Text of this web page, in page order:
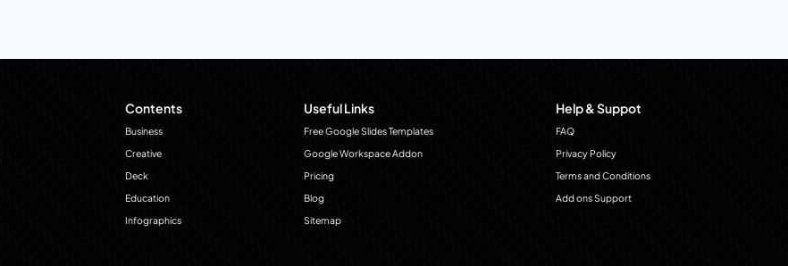
Contents
Business
Creative
Deck
Education
Infographics
Useful Links
Free Google Slides Templates
Google Workspace Addon
Pricing
Blog
Sitemap
Help & Suppot
FAQ
Privacy Policy
Terms and Conditions
Add ons Support